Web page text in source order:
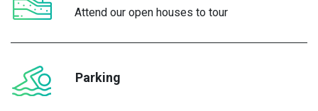
Attend our open houses to tour
Parking